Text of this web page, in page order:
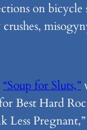
on
“Soup for Sluts,”
Best Hard
Less